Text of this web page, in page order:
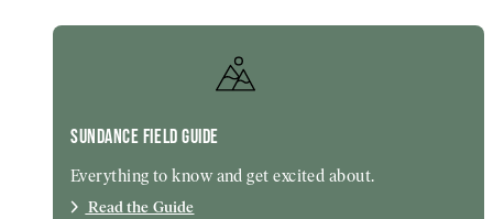
SUNDANCE FIELD GUIDE
Everything to know and get excited about.
Read the Guide